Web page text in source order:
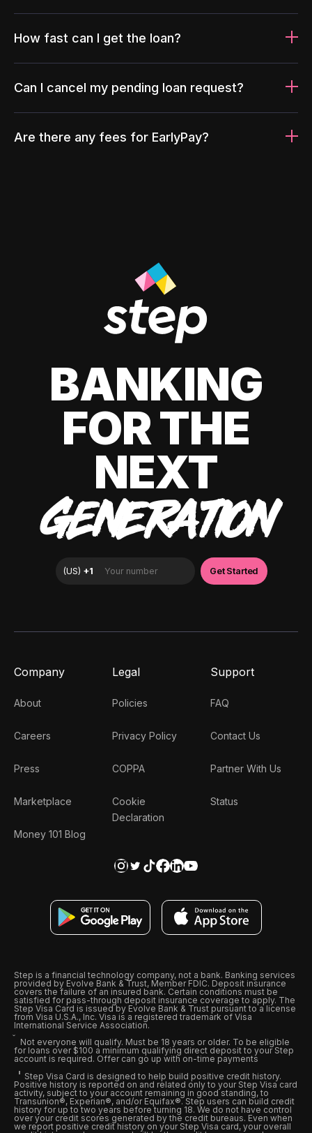
How fast can I get the loan?
Can I cancel my pending loan request?
Are there any fees for EarlyPay?
BANKING
FOR THE
NEXT
GENERATION
Company
About
Careers
Press
Marketplace
Money 101 Blog
Legal
Policies
Privacy Policy
COPPA
Cookie
Declaration
Support
FAQ
Contact Us
Partner With Us
Status
Step is a financial technology company, not a bank. Banking services
provided by Evolve Bank & Trust, Member FDIC. Deposit insurance
covers the failure of an insured bank. Certain conditions must be
satisfied for pass-through deposit insurance coverage to apply. The
Step Visa Card is issued by Evolve Bank & Trust pursuant to a license
from Visa U.S.A., Inc. Visa is a registered trademark of Visa
International Service Association.
Not everyone will qualify. Must be 18 years or older. To be eligible
for loans over $100 a minimum qualifying direct deposit to your Step
account is required. Offer can go up with on-time payments
Step Visa Card is designed to help build positive credit history.
Positive history is reported on and related only to your Step Visa card
activity, subject to your account remaining in good standing, to
Transunion®, Experian®, and/or Equifax®. Step users can build credit
history for up to two years before turning 18. We do not have control
over your credit scores generated by the credit bureaus. Even when
we report positive credit history on your Step Visa card, your overall